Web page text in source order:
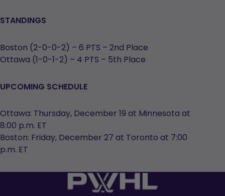
STANDINGS
Boston (2-0-0-2) – 6 PTS – 2nd Place
Ottawa (1-0-1-2) – 4 PTS – 5th Place
UPCOMING SCHEDULE
Ottawa: Thursday, December 19 at Minnesota at
8:00 p.m. ET
Boston: Friday, December 27 at Toronto at 7:00
p.m. ET